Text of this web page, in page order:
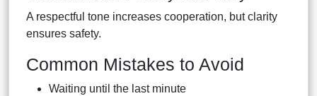
A respectful tone increases cooperation, but clarity
ensures safety.
Common Mistakes to Avoid
Waiting until the last minute